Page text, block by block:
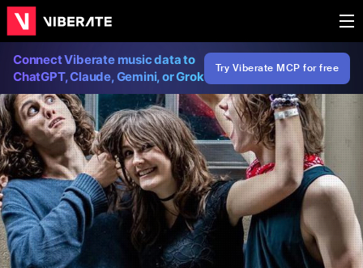
Connect Viberate music data to
ChatGPT, Claude, Gemini, or Grok
Try Viberate MCP for free